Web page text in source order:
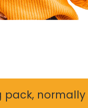
pack, normally